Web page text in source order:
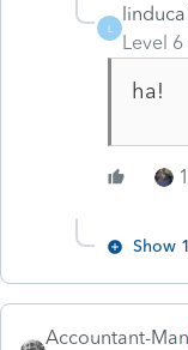
L
Level 6
ha!
Show
Accountant-Man